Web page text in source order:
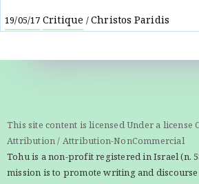
19/05/17Critique /Christos Paridis
This site content is licensed Under a license
Attribution / Attribution-NonCommercial
Tohu is a non-profit registered in Israel (n.
mission is to promote writing and